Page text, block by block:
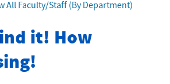
All Faculty/Staff (By Department)
it! How